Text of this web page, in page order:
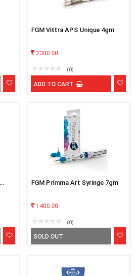
FGM Vittra APS Unique 4gm
2380.00
(0)
ADD TO CART
FGM Primma Art Syringe 7gm
1400.00
(0)
SOLD OUT